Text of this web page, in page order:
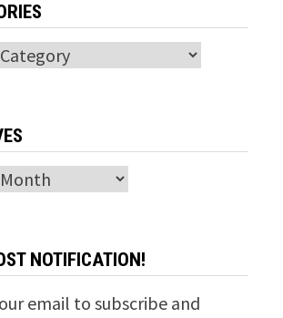
NOTIFICATION!
email to subscribe and